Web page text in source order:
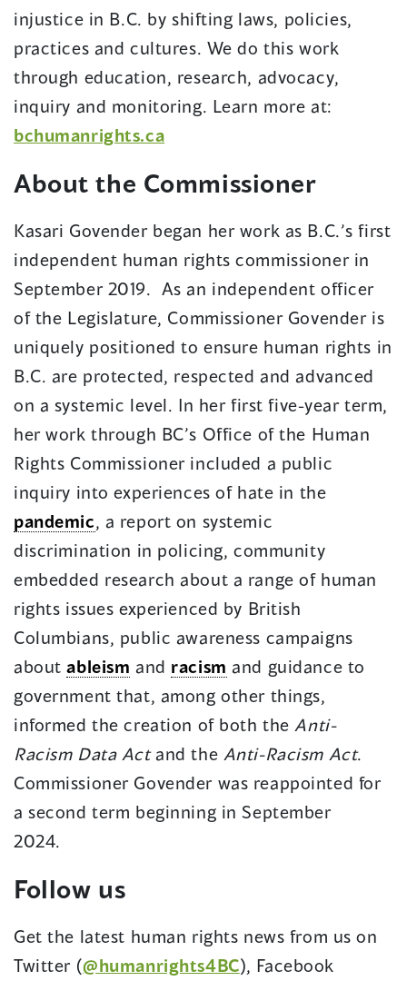
injustice in B.C. by shifting laws, policies,
practices and cultures. We do this work
through education, research, advocacy,
inquiry and monitoring. Learn more at:
bchumanrights.ca(opens
a
window)
About the Commissioner
Kasari Govender began her work as B.C.’s first
independent human rights commissioner in
September 2019. As an independent officer
of the Legislature, Commissioner Govender is
uniquely positioned to ensure human rights in
B.C. are protected, respected and advanced
on a systemic level. In her first five-year term,
her work through BC’s Office of the Human
Rights Commissioner included a public
inquiry into experiences of hate in the
pandemic, a report on systemic
discrimination in policing, community
embedded research about a range of human
rights issues experienced by British
Columbians, public awareness campaigns
aboutableism and racism and guidance to
government that, among other things,
informed the creation of both the Anti-
Racism Data Actand the Anti-Racism Act.
Commissioner Govender was reappointed for
a second term beginning in September
2024.
Follow us
Get the latest human rights news from us on
Twitter (@humanrights4BC(opens
), Facebook